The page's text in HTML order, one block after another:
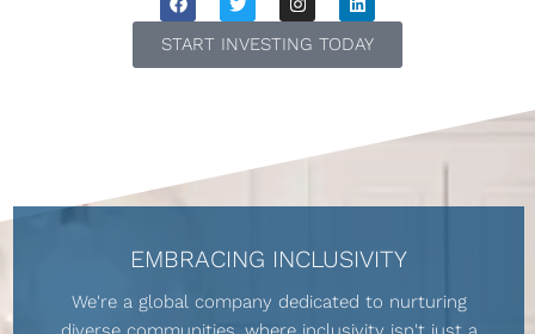
START INVESTING TODAY
EMBRACING INCLUSIVITY
We're a global company dedicated to nurturing